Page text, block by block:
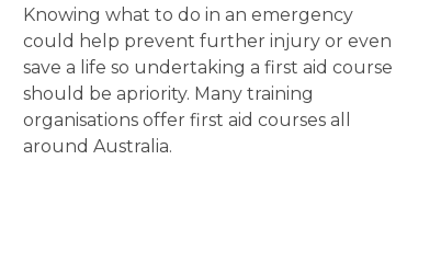
Knowing what to do in an emergency
could help prevent further injury or even
save a life so undertaking a first aid course
should be apriority. Many training
organisations offer first aid courses all
around Australia.